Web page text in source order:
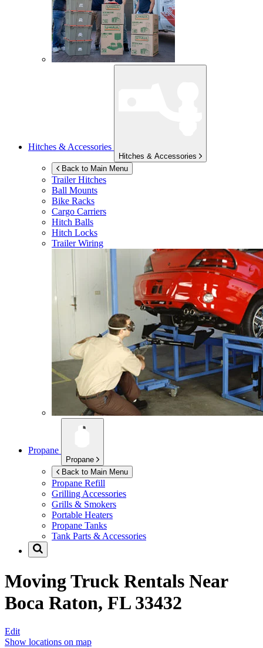
Hitches & Accessories
Hitches & Accessories
Back to Main Menu
Trailer Hitches
Ball Mounts
Bike Racks
Cargo Carriers
Hitch Balls
Hitch Locks
Trailer Wiring
Propane
Propane
Back to Main Menu
Propane Refill
Grilling Accessories
Grills & Smokers
Portable Heaters
Propane Tanks
Tank Parts & Accessories
Moving Truck Rentals Near
Boca Raton, FL 33432
Edit
Show locations on map